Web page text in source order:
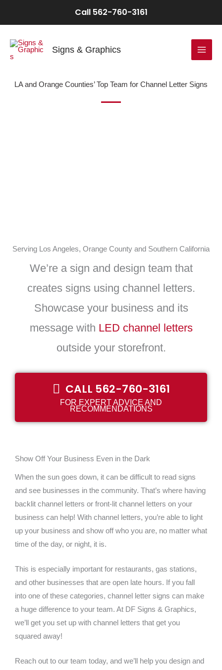
Call 562-760-3161
Signs & Graphics
LA and Orange Counties’ Top Team for Channel Letter Signs
Serving Los Angeles, Orange County and Southern California
We’re a sign and design team that
creates signs using channel letters.
Showcase your business and its
message with LED channel letters
outside your storefront.
CALL 562-760-3161
FOR EXPERT ADVICE AND
RECOMMENDATIONS
Show Off Your Business Even in the Dark
When the sun goes down, it can be difficult to read signs
and see businesses in the community. That’s where having
backlit channel letters or front-lit channel letters on your
business can help! With channel letters, you’re able to light
up your business and show off who you are, no matter what
time of the day, or night, it is.
This is especially important for restaurants, gas stations,
and other businesses that are open late hours. If you fall
into one of these categories, channel letter signs can make
a huge difference to your team. At DF Signs & Graphics,
we’ll get you set up with channel letters that get you
squared away!
Reach out to our team today, and we’ll help you design and